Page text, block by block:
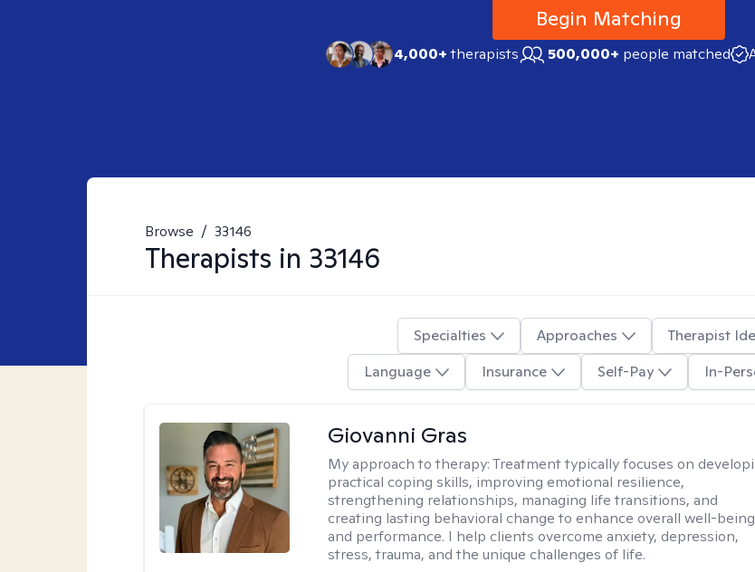
Begin Matching
4,000+therapists 500,000+ people matched
Browse / 33146
Therapists in 33146
Specialties Approaches
Therapist
Language
Insurance Self-Pay In-
Giovanni Gras
My approach to therapy:Treatment typically focuses on
practical coping skills, improving emotional resilience,
strengthening relationships, managing life transitions, and
creating lasting behavioral change to enhance overall well-being
and performance. I help clients overcome anxiety, depression,
stress, trauma, and the unique challenges of life.